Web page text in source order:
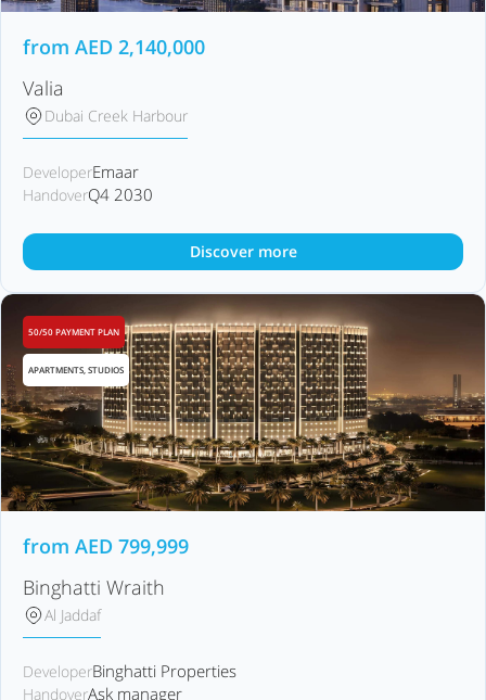
from AED 2,140,000
Valia
Dubai Creek Harbour
DeveloperEmaar
HandoverQ4 2030
Discover more
50/50 PAYMENT PLAN
APARTMENTS, STUDIOS
from AED 799,999
Binghatti Wraith
Al Jaddaf
DeveloperBinghatti Properties
HandoverAsk manager